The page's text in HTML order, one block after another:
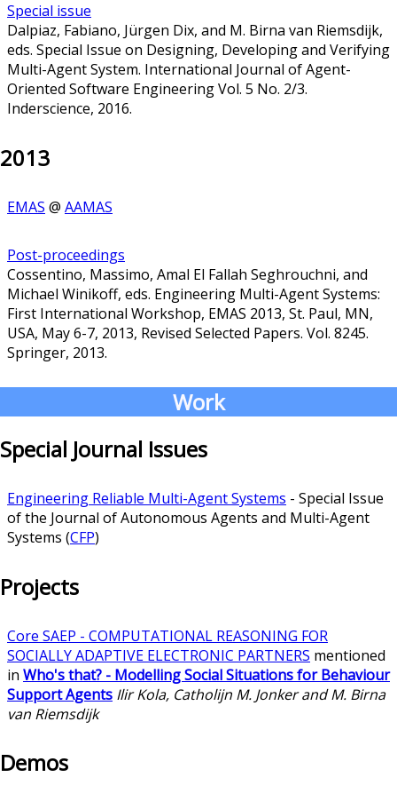
Special issue
Dalpiaz, Fabiano, Jürgen Dix, and M. Birna van Riemsdijk,
eds. Special Issue on Designing, Developing and Verifying
Multi-Agent System. International Journal of Agent-
Oriented Software Engineering Vol. 5 No. 2/3.
Inderscience, 2016.
2013
EMAS @ AAMAS
Post-proceedings
Cossentino, Massimo, Amal El Fallah Seghrouchni, and
Michael Winikoff, eds. Engineering Multi-Agent Systems:
First International Workshop, EMAS 2013, St. Paul, MN,
USA, May 6-7, 2013, Revised Selected Papers. Vol. 8245.
Springer, 2013.
Work
Special Journal Issues
Engineering Reliable Multi-Agent Systems - Special Issue
of the Journal of Autonomous Agents and Multi-Agent
Systems (CFP)
Projects
Core SAEP - COMPUTATIONAL REASONING FOR
SOCIALLY ADAPTIVE ELECTRONIC PARTNERS mentioned
in Who's that? - Modelling Social Situations for Behaviour
Support Agents Ilir Kola, Catholijn M. Jonker and M. Birna
van Riemsdijk
Demos